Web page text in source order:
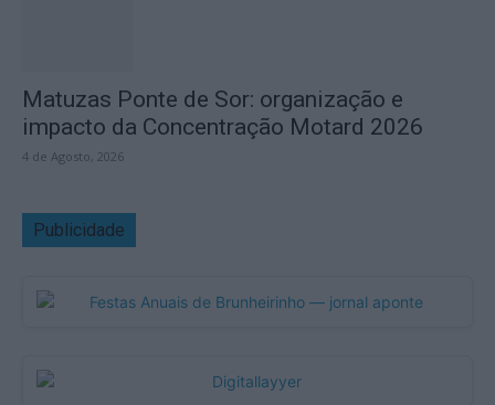
Matuzas Ponte de Sor: organização e
impacto da Concentração Motard 2026
4 de Agosto, 2026
Publicidade